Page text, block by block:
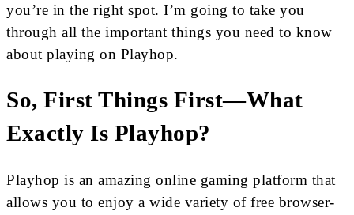
you’re in the right spot. I’m going to take you
through all the important things you need to know
about playing on Playhop.
So, First Things First—What
Exactly Is Playhop?
Playhop is an amazing online gaming platform that
allows you to enjoy a wide variety of free browser-